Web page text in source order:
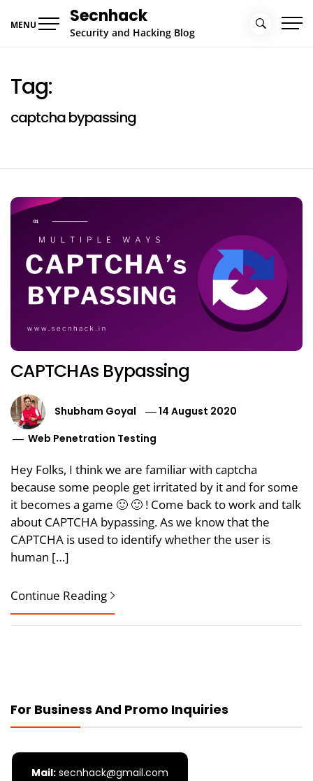
MENU Secnhack
Security and Hacking Blog
Tag:
captcha bypassing
CAPTCHAs Bypassing
Shubham Goyal
14 August 2020
Web Penetration Testing
Hey Folks, I think we are familiar with captcha
because some people get irritated by it and for some
it becomes a game 🙂 🙂 ! Come back to work and talk
about CAPTCHA bypassing. As we know that the
CAPTCHA is used to identify whether the user is
human […]
Continue Reading
For Business And Promo Inquiries
Mail: secnhack@gmail.com